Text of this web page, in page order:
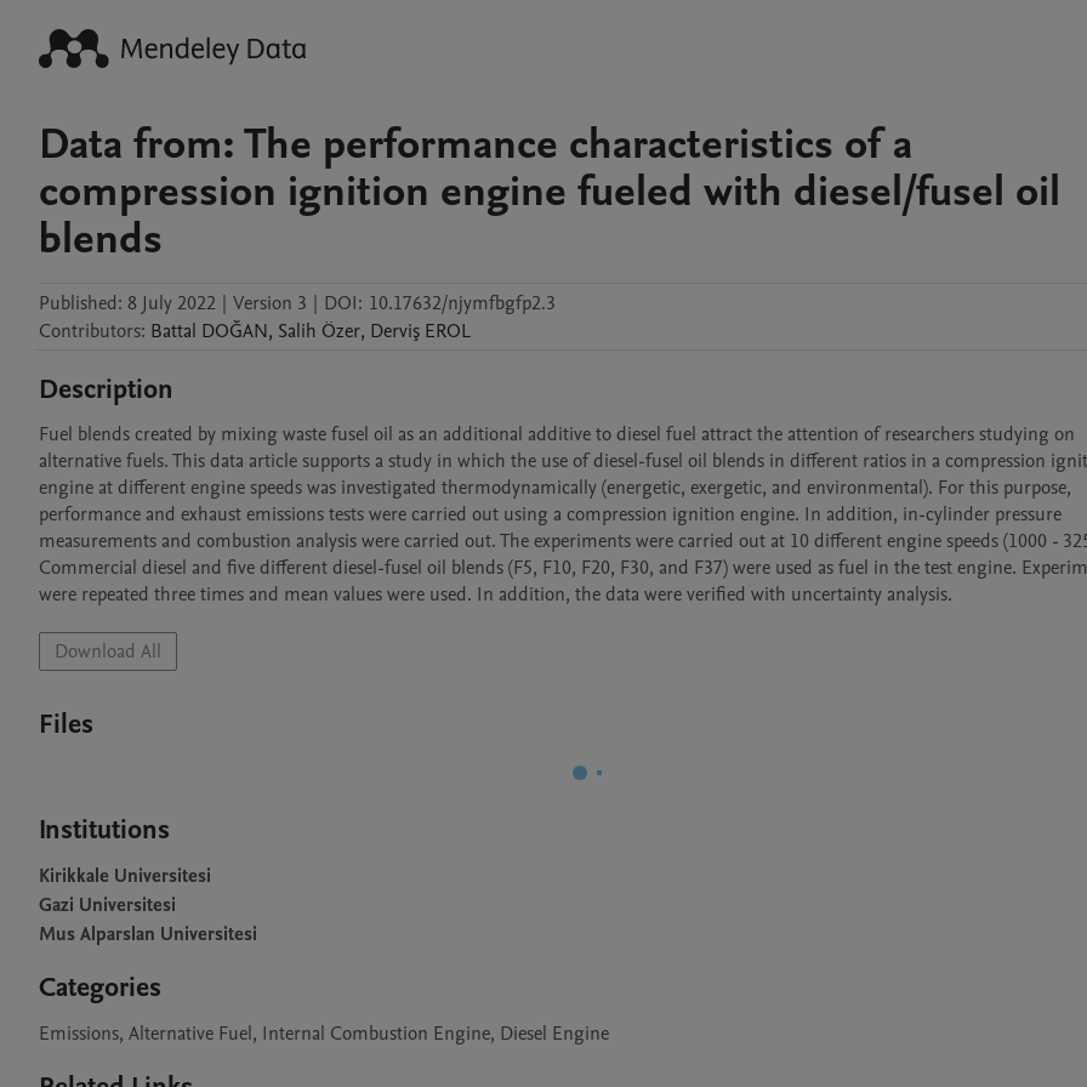
Data from: The performance characteristics of a
compression ignition engine fueled with diesel/fusel oil
blends
Published: 8 July 2022 | Version 3 | DOI: 10.17632/njymfbgfp2.3
Contributors: Battal DOĞAN, Salih Özer, Derviş EROL
Description
Fuel blends created by mixing waste fusel oil as an additional additive to diesel fuel attract the attention of researchers studying on
alternative fuels. This data article supports a study in which the use of diesel-fusel oil blends in different ratios in a compression
engine at different engine speeds was investigated thermodynamically (energetic, exergetic, and environmental). For this purpose,
performance and exhaust emissions tests were carried out using a compression ignition engine. In addition, in-cylinder pressure
measurements and combustion analysis were carried out. The experiments were carried out at 10 different engine speeds (1000 -
Commercial diesel and five different diesel-fusel oil blends (F5, F10, F20, F30, and F37) were used as fuel in the test engine.
were repeated three times and mean values were used. In addition, the data were verified with uncertainty analysis.
Download All
Files
Institutions
Kirikkale Universitesi
Gazi Universitesi
Mus Alparslan Universitesi
Categories
Emissions, Alternative Fuel, Internal Combustion Engine, Diesel Engine